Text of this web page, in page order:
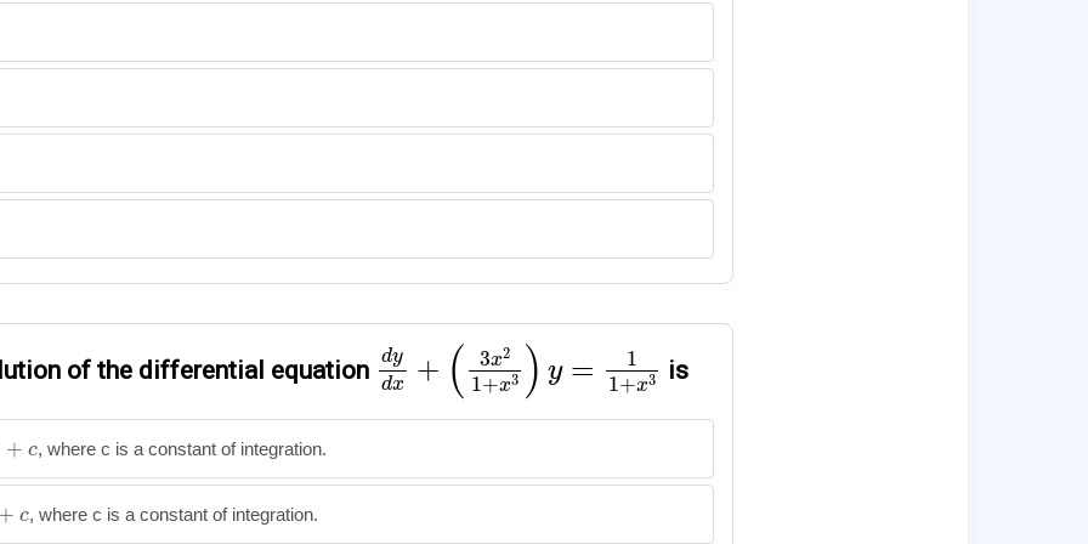
of the differential equation dy
dx + ( 3x2
1+x3 ) y =
1
1+x3
dy ( 3x 2 1+ 1
is
+ c, where c is a constant of integration.
+ c, where c is a constant of integration.